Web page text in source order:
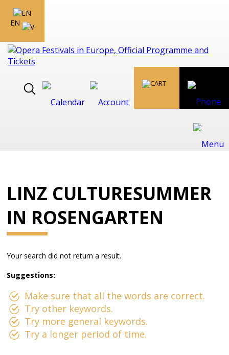
EN
LINZ CULTURESUMMER
IN ROSENGARTEN
Your search did not return a result.
Suggestions:
Make sure that all the words are correct.
Try other keywords.
Try more general keywords.
Try a longer period of time.